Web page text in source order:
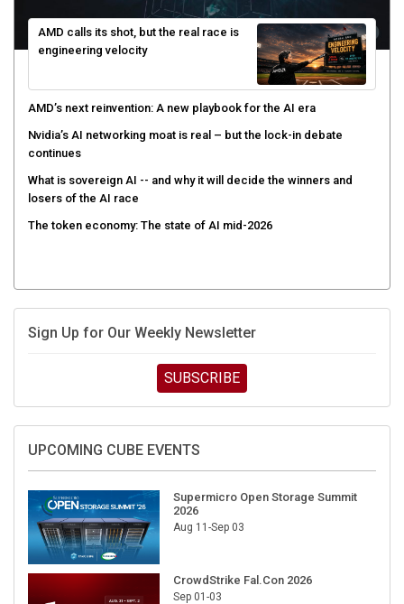
AMD calls its shot, but the real race is
engineering velocity
AMD’s next reinvention: A new playbook for the AI era
Nvidia’s AI networking moat is real – but the lock-in debate
continues
What is sovereign AI -- and why it will decide the winners and
losers of the AI race
The token economy: The state of AI mid-2026
Sign Up for Our Weekly Newsletter
SUBSCRIBE
UPCOMING CUBE EVENTS
Supermicro Open Storage Summit
2026
Aug 11-Sep 03
CrowdStrike Fal.Con 2026
Sep 01-03